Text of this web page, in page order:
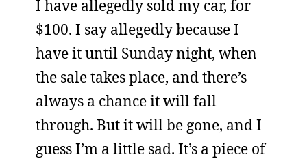
I have allegedly sold my car, for
$100. I say allegedly because I
have it until Sunday night, when
the sale takes place, and there’s
always a chance it will fall
through. But it will be gone, and I
guess I’m a little sad. It’s a piece of